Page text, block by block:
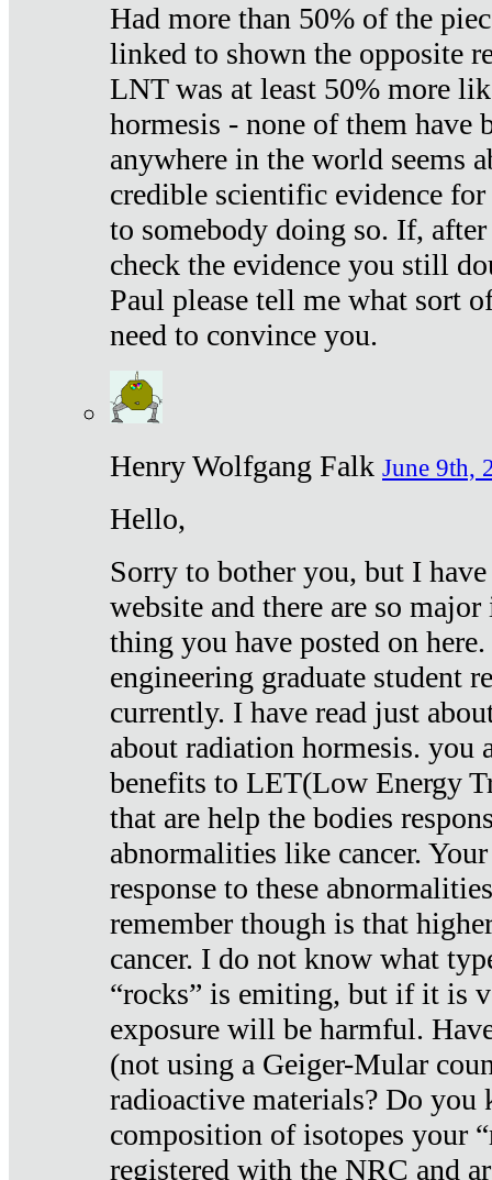
Had more than 50% of the
linked to shown the opposite
LNT was at least 50% more
hormesis - none of them have
anywhere in the world seems
credible scientific evidence
to somebody doing so. If,
check the evidence you still
Paul please tell me what sort
need to convince you.
Henry Wolfgang Falk June 9th,
Hello,
Sorry to bother you, but I
website and there are so
thing you have posted on
engineering graduate student
currently. I have read just
about radiation hormesis. you
benefits to LET(Low Energy
that are help the bodies
abnormalities like cancer.
response to these
remember though is that
cancer. I do not know what
“rocks” is emiting, but if it is
exposure will be harmful.
(not using a Geiger-Mular
radioactive materials? Do you
composition of isotopes your
registered with the NRC and